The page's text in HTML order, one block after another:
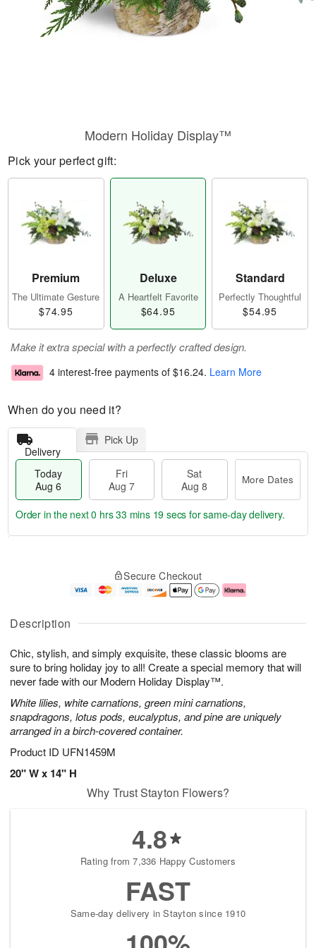
Description
Chic, stylish, and simply exquisite, these classic blooms are
sure to bring holiday joy to all! Create a special memory that will
never fade with our Modern Holiday Display™.
White lilies, white carnations, green mini carnations,
snapdragons, lotus pods, eucalyptus, and pine are uniquely
arranged in a birch-covered container.
Product ID UFN1459M
20" W x 14" H
Modern Holiday Display™
Pick your perfect gift:
Premium
The Ultimate Gesture
$74.95
Deluxe
A Heartfelt Favorite
$64.95
Standard
Perfectly Thoughtful
$54.95
Make it extra special with a perfectly crafted design.
4 interest-free payments of $16.24. Learn More
When do you need it?
Delivery
Pick Up
Today
Aug 6
Fri
Aug 7
Sat
Aug 8
More Dates
u
6
g
g
e
t
s
Order in the next0 hrs 33 mins 18 secs for same-day delivery.
Secure Checkout
Why Trust Stayton Flowers?
4.8
Rating from 7,336 Happy Customers
FAST
Same-day delivery in Stayton since 1910